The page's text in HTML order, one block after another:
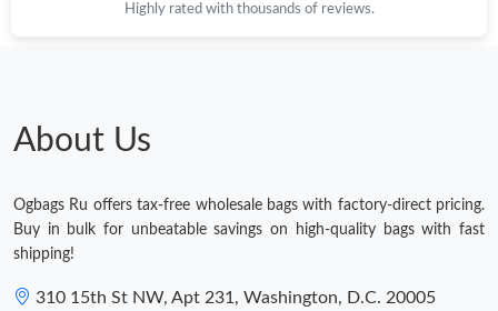
Highly rated with thousands of reviews.
About Us
Ogbags Ru offers tax-free wholesale bags with factory-direct pricing.
Buy in bulk for unbeatable savings on high-quality bags with fast
shipping!
310 15th St NW, Apt 231, Washington, D.C. 20005